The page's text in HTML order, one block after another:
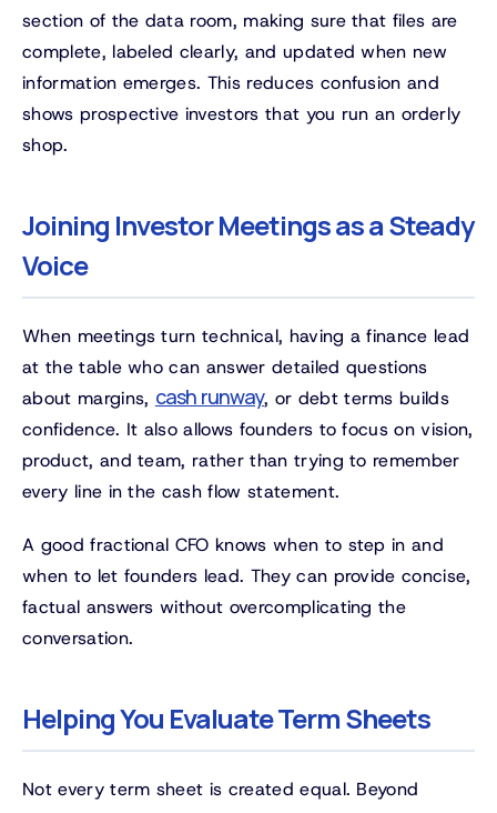
section of the data room, making sure that files are
complete, labeled clearly, and updated when new
information emerges. This reduces confusion and
shows prospective investors that you run an orderly
shop.
Joining Investor Meetings as a Steady
Voice
When meetings turn technical, having a finance lead
at the table who can answer detailed questions
about margins, cash runway, or debt terms builds
confidence. It also allows founders to focus on vision,
product, and team, rather than trying to remember
every line in the cash flow statement.
A good fractional CFO knows when to step in and
when to let founders lead. They can provide concise,
factual answers without overcomplicating the
conversation.
Helping You Evaluate Term Sheets
Not every term sheet is created equal. Beyond